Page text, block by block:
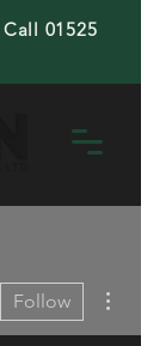
01525
Follow